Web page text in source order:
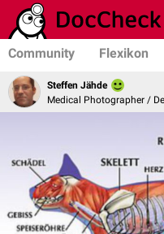
Community Flexikon
Steffen Jähde
Medical Photographer /